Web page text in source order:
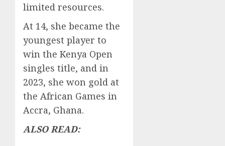
limited resources.
At 14, she became the
youngest player to
win the Kenya Open
singles title, and in
2023, she won gold at
the African Games in
Accra, Ghana.
ALSO READ: